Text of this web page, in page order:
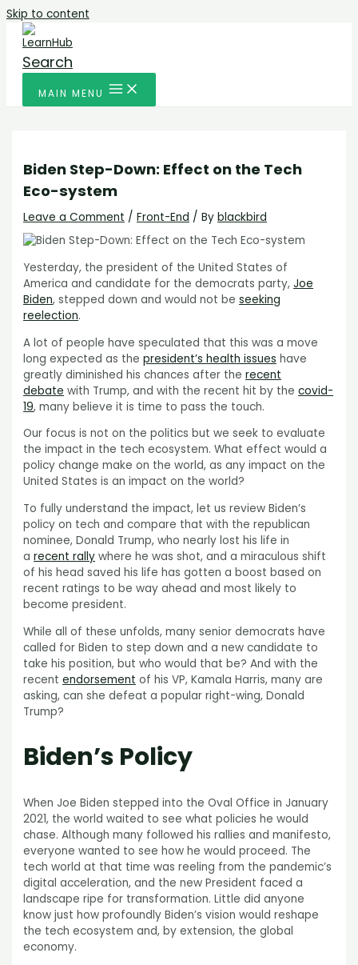
Skip to content
Search
MAIN MENU
Biden Step-Down: Effect on the Tech
Eco-system
Leave a Comment /Front-End / Byblackbird
Yesterday, the president of the United States of
America and candidate for the democrats party,Joe
Biden, stepped down and would not beseeking
reelection.
A lot of people have speculated that this was a move
long expected as thepresident’s health issues have
greatly diminished his chances after therecent
debate with Trump, and with the recent hit by thecovid-
19, many believe it is time to pass the touch.
Our focus is not on the politics but we seek to evaluate
the impact in the tech ecosystem. What effect would a
policy change make on the world, as any impact on the
United States is an impact on the world?
To fully understand the impact, let us review Biden’s
policy on tech and compare that with the republican
nominee, Donald Trump, who nearly lost his life in
arecent rally where he was shot, and a miraculous shift
of his head saved his life has gotten a boost based on
recent ratings to be way ahead and most likely to
become president.
While all of these unfolds, many senior democrats have
called for Biden to step down and a new candidate to
take his position, but who would that be? And with the
recentendorsement of his VP, Kamala Harris, many are
asking, can she defeat a popular right-wing, Donald
Trump?
Biden’s Policy
When Joe Biden stepped into the Oval Office in January
2021, the world waited to see what policies he would
chase. Although many followed his rallies and manifesto,
everyone wanted to see how he would proceed. The
tech world at that time was reeling from the pandemic’s
digital acceleration, and the new President faced a
landscape ripe for transformation. Little did anyone
know just how profoundly Biden’s vision would reshape
the tech ecosystem and, by extension, the global
economy.